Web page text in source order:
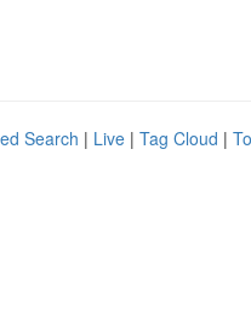
Search | Live | Tag Cloud |